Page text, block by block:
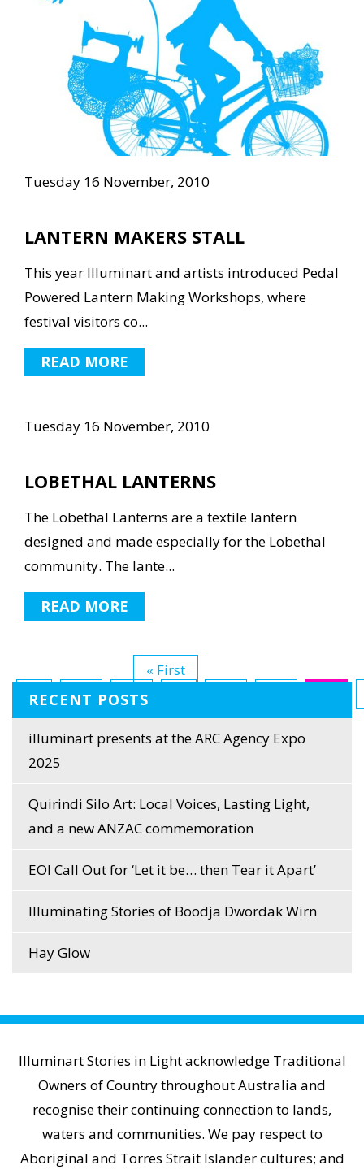
Tuesday 16 November, 2010
LANTERN MAKERS STALL
This year Illuminart and artists introduced Pedal
Powered Lantern Making Workshops, where
festival visitors co...
READ MORE
Tuesday 16 November, 2010
LOBETHAL LANTERNS
The Lobethal Lanterns are a textile lantern
designed and made especially for the Lobethal
community. The lante...
READ MORE
« First
...
10 20
Last »
RECENT POSTS
illuminart presents at the ARC Agency Expo
2025
Quirindi Silo Art: Local Voices, Lasting Light,
and a new ANZAC commemoration
EOI Call Out for ‘Let it be… then Tear it Apart’
Illuminating Stories of Boodja Dwordak Wirn
Hay Glow
Illuminart Stories in Light acknowledge Traditional
Owners of Country throughout Australia and
recognise their continuing connection to lands,
waters and communities. We pay respect to
Aboriginal and Torres Strait Islander cultures; and